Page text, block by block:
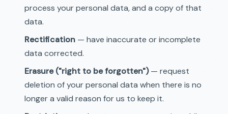
process your personal data, and a copy of that
data.
Rectification — have inaccurate or incomplete
data corrected.
Erasure ("right to be forgotten")— request
deletion of your personal data when there is no
longer a valid reason for us to keep it.